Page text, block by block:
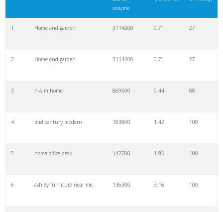
90800 5.59 57
modern home
decoration items
backsplash tile
volume
1 Home and garden 3114200 0.71 27
2 Home and garden 3114200 0.71 27
3 h & m home 869500 0.44 88
4 mid century modern 183800 1.42 100
5 home office desk 142700 1.95 100
6 ashley furniture near me 136300 3.16 100